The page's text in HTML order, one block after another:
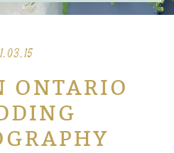
ONTARIO